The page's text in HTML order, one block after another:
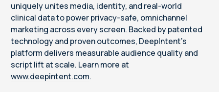
uniquely unites media, identity, and real-world
clinical data to power privacy-safe, omnichannel
marketing across every screen. Backed by patented
technology and proven outcomes, DeepIntent’s
platform delivers measurable audience quality and
script lift at scale. Learn more at
www.deepintent.com.